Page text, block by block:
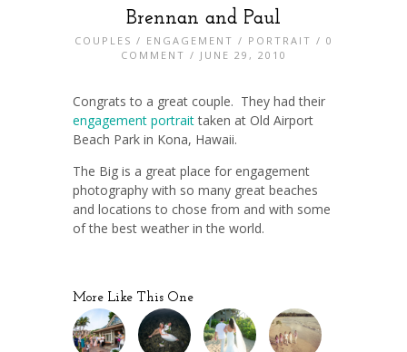
Brennan and Paul
COUPLES / ENGAGEMENT / PORTRAIT / 0
COMMENT / JUNE 29, 2010
Congrats to a great couple. They had their
engagement portraittaken at Old Airport
Beach Park in Kona, Hawaii.
The Big is a great place for engagement
photography with so many great beaches
and locations to chose from and with some
of the best weather in the world.
More Like This One